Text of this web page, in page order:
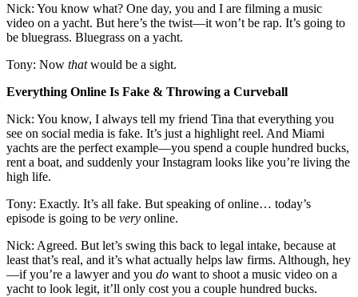
Nick: You know what? One day, you and I are filming a music
video on a yacht. But here’s the twist—it won’t be rap. It’s going to
be bluegrass. Bluegrass on a yacht.
Tony: Now thatwould be a sight.
Everything Online Is Fake & Throwing a Curveball
Nick: You know, I always tell my friend Tina that everything you
see on social media is fake. It’s just a highlight reel. And Miami
yachts are the perfect example—you spend a couple hundred bucks,
rent a boat, and suddenly your Instagram looks like you’re living the
high life.
Tony: Exactly. It’s all fake. But speaking of online… today’s
episode is going to be very online.
Nick: Agreed. But let’s swing this back to legal intake, because at
least that’s real, and it’s what actually helps law firms. Although, hey
—if you’re a lawyer and you do want to shoot a music video on a
yacht to look legit, it’ll only cost you a couple hundred bucks.